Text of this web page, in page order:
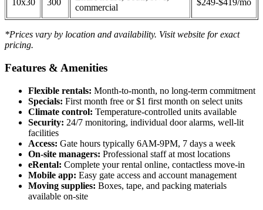
10x30 300
commercial
$249-$419/mo
*Prices vary by location and availability. Visit website for exact
pricing.
Features & Amenities
Flexible rentals: Month-to-month, no long-term commitment
Specials: First month free or $1 first month on select units
Climate control: Temperature-controlled units available
Security: 24/7 monitoring, individual door alarms, well-lit
facilities
Access: Gate hours typically 6AM-9PM, 7 days a week
On-site managers: Professional staff at most locations
eRental: Complete your rental online, contactless move-in
Mobile app: Easy gate access and account management
Moving supplies: Boxes, tape, and packing materials
available on-site